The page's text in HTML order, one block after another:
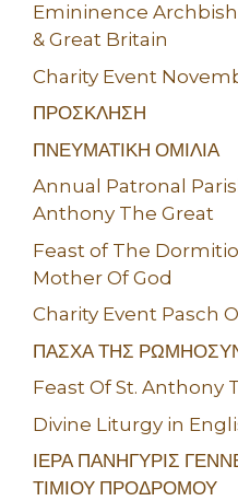
Emininence
& Great Britain
Charity Event
ΠΡΟΣΚΛΗΣΗ
ΠΝΕΥΜΑΤΙΚΗ ΟΜΙΛΙΑ
Annual Patronal
Anthony The Great
Feast of The
Mother Of God
Charity Event Pasch
ΠΑΣΧΑ ΤΗΣ
Feast Of St. Anthony
Divine Liturgy in
ΙΕΡΑ ΠΑΝΗΓΥΡΙΣ
ΤΙΜΙΟΥ ΠΡΟΔΡΟΜΟΥ